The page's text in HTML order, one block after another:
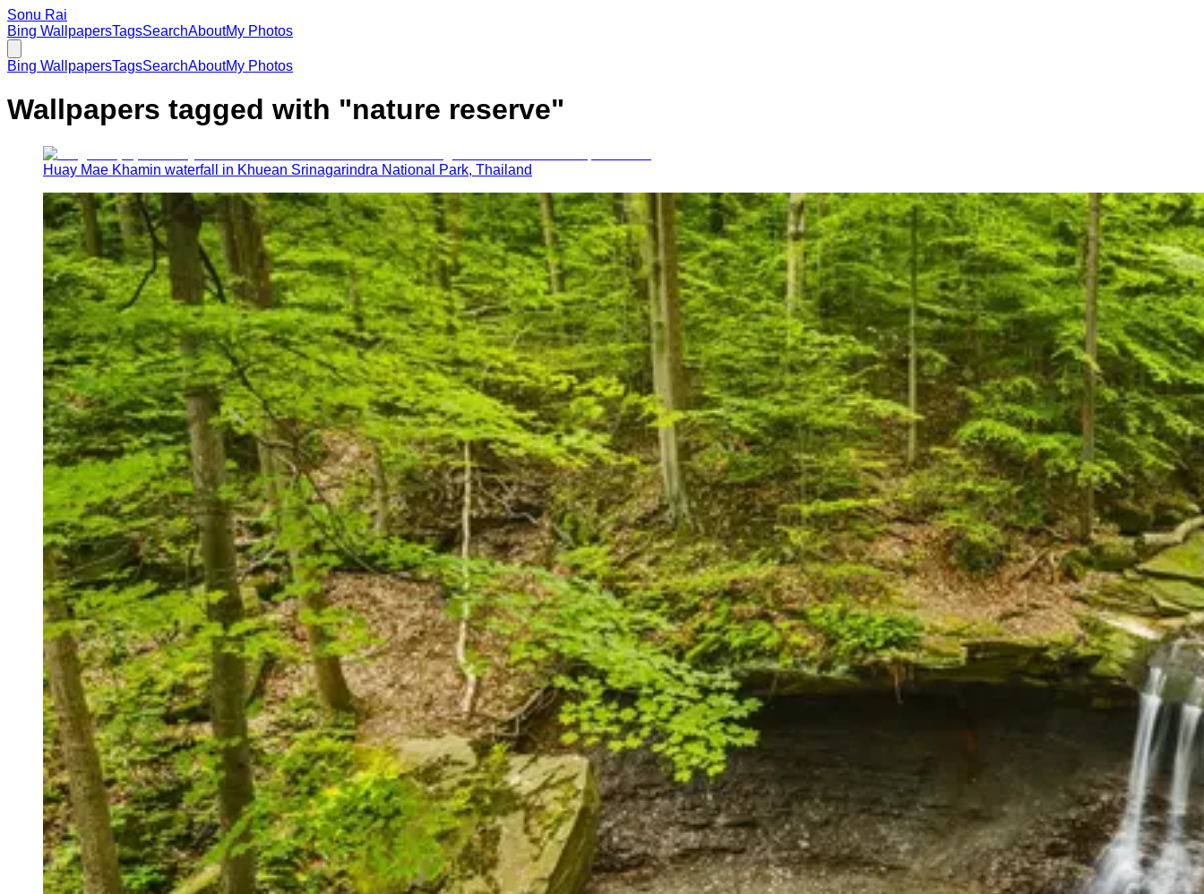
Sonu Rai
Bing WallpapersTagsSearchAboutMy Photos
Bing WallpapersTagsSearchAboutMy Photos
Wallpapers tagged with "nature reserve"
Huay Mae Khamin waterfall in Khuean Srinagarindra National Park, Thailand